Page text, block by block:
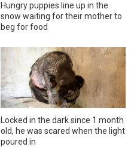
Hungry puppies line up in the
snow waiting for their mother to
beg for food
Locked in the dark since 1 month
old, he was scared when the light
poured in